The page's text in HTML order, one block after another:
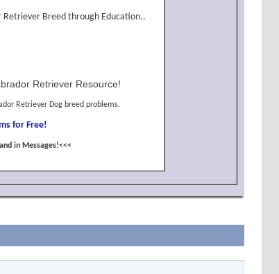
Retriever Breed through Education..
Retriever Resource!
Retriever Dog breed problems.
for Free!
in Messages!<<<